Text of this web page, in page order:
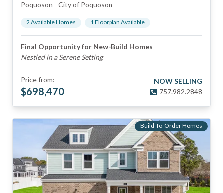
Poquoson - City of Poquoson
2 Available Homes 1Floorplan Available
Final Opportunity for New-Build Homes
Nestled in a Serene Setting
Price from:
$698,470
NOW SELLING
757.982.2848
Build-To-Order Homes